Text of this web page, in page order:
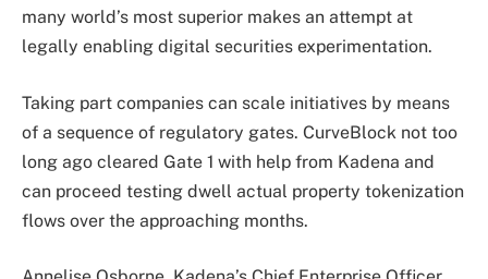
many world’s most superior makes an attempt at
legally enabling digital securities experimentation.
Taking part companies can scale initiatives by means
of a sequence of regulatory gates. CurveBlock not too
long ago cleared Gate 1 with help from Kadena and
can proceed testing dwell actual property tokenization
flows over the approaching months.